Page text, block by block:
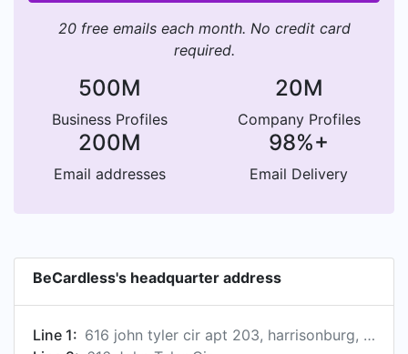
20 free emails each month. No credit card
required.
500M
Business Profiles
20M
Company Profiles
200M
Email addresses
98%+
Email Delivery
BeCardless's headquarter address
Line 1:
616 john tyler cir apt 203, harrisonburg, virginia, united states, 22801-2591